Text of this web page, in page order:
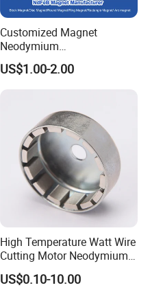
Customized Magnet
Neodymium
N35/N38/N40/N42/N45/N5
0/N52/N55 Rare
nt/Ring/Round/Block/Roun
d Neodymium Magnet
US$1.00-2.00
High Temperature Watt Wire
Cutting Motor Neodymium
Magnet
US$0.10-10.00